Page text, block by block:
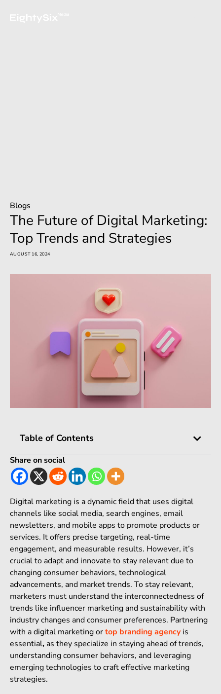
Blogs
The Future of Digital Marketing:
Top Trends and Strategies
AUGUST 16, 2024
Share on social
Digital marketing is a dynamic field that uses digital
channels like social media, search engines, email
newsletters, and mobile apps to promote products or
services. It offers precise targeting, real-time
engagement, and measurable results. However, it’s
crucial to adapt and innovate to stay relevant due to
changing consumer behaviors, technological
advancements, and market trends. To stay relevant,
marketers must understand the interconnectedness of
trends like influencer marketing and sustainability with
industry changes and consumer preferences. Partnering
with a digital marketing ortop branding agency is
essential, as they specialize in staying ahead of trends,
understanding consumer behaviors, and leveraging
emerging technologies to craft effective marketing
strategies.
Table of Contents